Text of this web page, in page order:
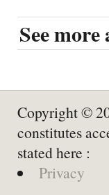
See
Copyright ©
constitutes
stated here :
Privacy